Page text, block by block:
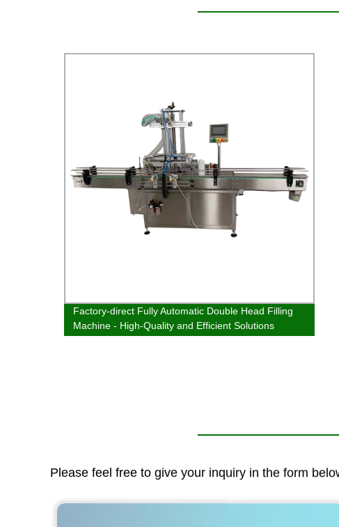
Factory-direct Fully Automatic Double Head Filling
Machine - High-Quality and Efficient Solutions
Please feel free to give your inquiry in the form